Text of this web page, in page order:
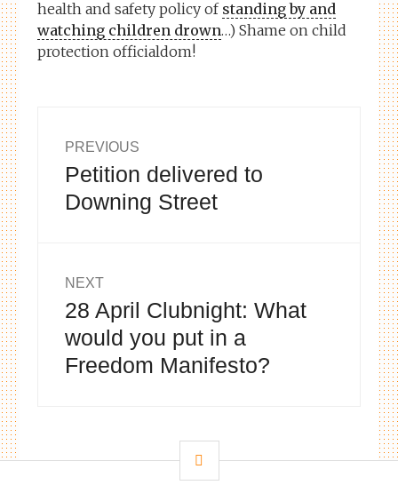
health and safety policy of standing by and
watching children drown…) Shame on child
protection officialdom!
Post
navigation
PREVIOUS
Previous
post:
Petition delivered to
Downing Street
NEXT
Next
28 April Clubnight: What
would you put in a
Freedom Manifesto?